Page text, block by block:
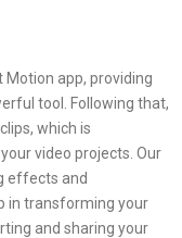
app, providing
tool. Following that,
which is
video projects. Our
effects and
in transforming your
and sharing your